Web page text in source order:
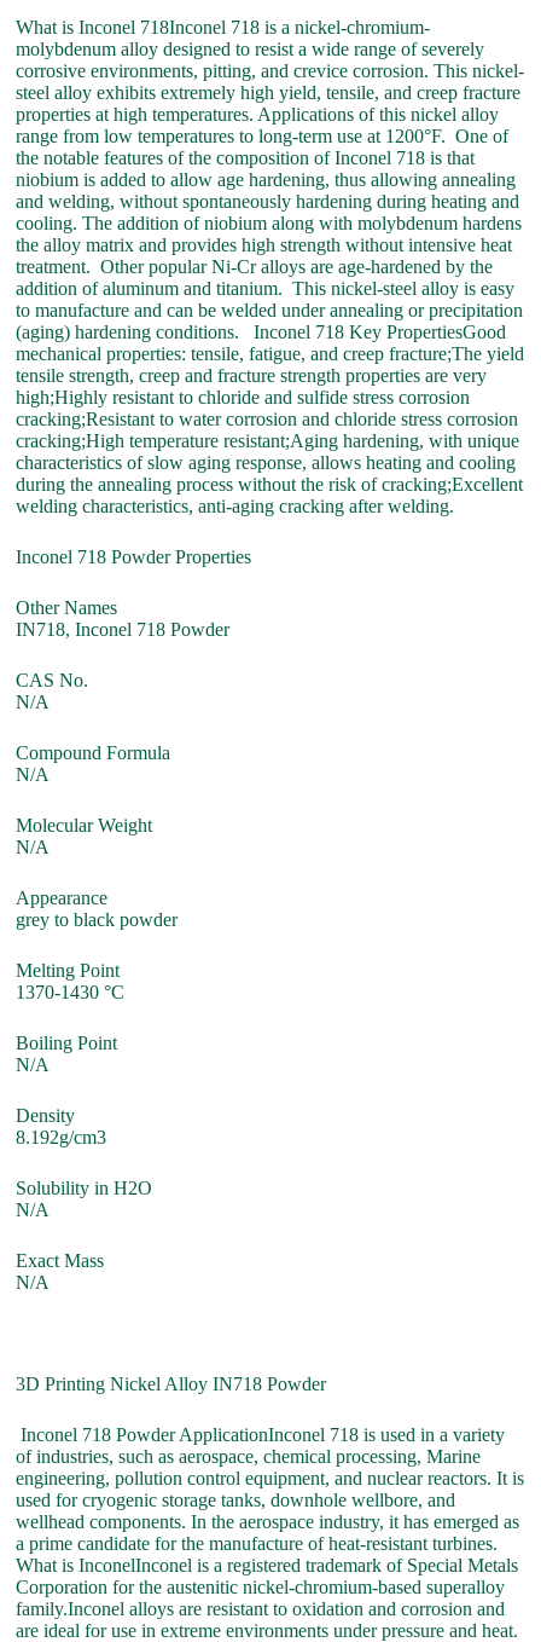
What is Inconel 718Inconel 718 is a nickel-chromium-
molybdenum alloy designed to resist a wide range of severely
corrosive environments, pitting, and crevice corrosion. This nickel-
steel alloy exhibits extremely high yield, tensile, and creep fracture
properties at high temperatures. Applications of this nickel alloy
range from low temperatures to long-term use at 1200°F. One of
the notable features of the composition of Inconel 718 is that
niobium is added to allow age hardening, thus allowing annealing
and welding, without spontaneously hardening during heating and
cooling. The addition of niobium along with molybdenum hardens
the alloy matrix and provides high strength without intensive heat
treatment. Other popular Ni-Cr alloys are age-hardened by the
addition of aluminum and titanium. This nickel-steel alloy is easy
to manufacture and can be welded under annealing or precipitation
(aging) hardening conditions. Inconel 718 Key PropertiesGood
mechanical properties: tensile, fatigue, and creep fracture;The yield
tensile strength, creep and fracture strength properties are very
high;Highly resistant to chloride and sulfide stress corrosion
cracking;Resistant to water corrosion and chloride stress corrosion
cracking;High temperature resistant;Aging hardening, with unique
characteristics of slow aging response, allows heating and cooling
during the annealing process without the risk of cracking;Excellent
welding characteristics, anti-aging cracking after welding.
Inconel 718 Powder Properties
Other Names
IN718, Inconel 718 Powder
CAS No.
N/A
Compound Formula
N/A
Molecular Weight
N/A
Appearance
grey to black powder
Melting Point
1370-1430 °C
Boiling Point
N/A
Density
8.192g/cm3
Solubility in H2O
N/A
Exact Mass
N/A
3D Printing Nickel Alloy IN718 Powder
Inconel 718 Powder ApplicationInconel 718 is used in a variety
of industries, such as aerospace, chemical processing, Marine
engineering, pollution control equipment, and nuclear reactors. It is
used for cryogenic storage tanks, downhole wellbore, and
wellhead components. In the aerospace industry, it has emerged as
a prime candidate for the manufacture of heat-resistant turbines.
What is InconelInconel is a registered trademark of Special Metals
Corporation for the austenitic nickel-chromium-based superalloy
family.Inconel alloys are resistant to oxidation and corrosion and
are ideal for use in extreme environments under pressure and heat.